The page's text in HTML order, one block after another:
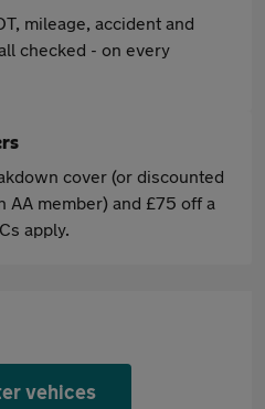
mileage, accident and
checked - on every
cover (or discounted
AA member) and £75 off a
apply.
vehices